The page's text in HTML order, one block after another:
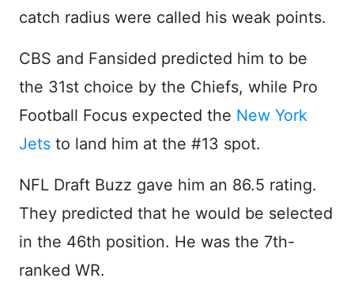
catch radius were called his weak points.
CBS and Fansided predicted him to be
the 31st choice by the Chiefs, while Pro
Football Focus expected the New York
Jets to land him at the #13 spot.
NFL Draft Buzz gave him an 86.5 rating.
They predicted that he would be selected
in the 46th position. He was the 7th-
ranked WR.